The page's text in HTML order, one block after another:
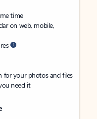
time
on web, mobile,
for your photos and files
need it